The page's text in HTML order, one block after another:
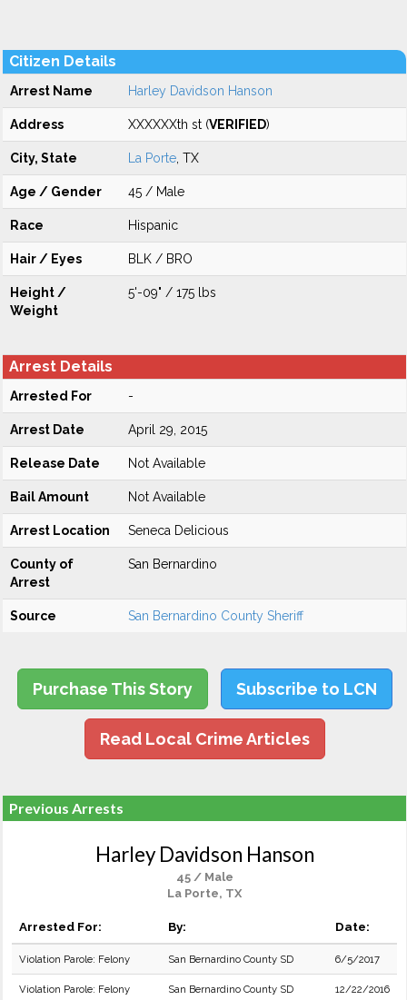
Citizen Details
Arrest Name Harley Davidson Hanson
Address XXXXXXth st (VERIFIED)
City, State La Porte , TX
Age / Gender 45 / Male
Race Hispanic
Hair / Eyes BLK / BRO
Height /
Weight
5'-09" / 175 lbs
Arrest Details
Arrested For -
Arrest Date April 29, 2015
Release Date Not Available
Bail Amount Not Available
Arrest Location Seneca Delicious
County of
Arrest
San Bernardino
Source San Bernardino County Sheriff
Purchase This Story Subscribe to LCN
Read Local Crime Articles
Previous Arrests
Harley Davidson Hanson
45 / Male
La Porte, TX
Arrested For: By: Date:
Violation Parole: Felony San Bernardino County SD 6/5/2017
Violation Parole: Felony San Bernardino County SD 12/22/2016